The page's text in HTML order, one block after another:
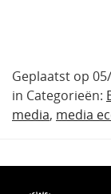
Geplaatst op
in Categorieën:
media, media